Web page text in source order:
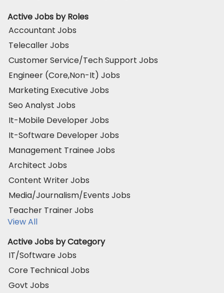
Active Jobs by Roles
Accountant Jobs
Telecaller Jobs
Customer Service/Tech Support Jobs
Engineer (Core,Non-It) Jobs
Marketing Executive Jobs
Seo Analyst Jobs
It-Mobile Developer Jobs
It-Software Developer Jobs
Management Trainee Jobs
Architect Jobs
Content Writer Jobs
Media/Journalism/Events Jobs
Teacher Trainer Jobs
View All
Active Jobs by Category
IT/Software Jobs
Core Technical Jobs
Govt Jobs